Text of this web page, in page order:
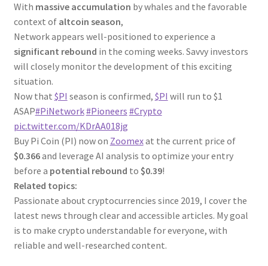
With massive accumulation by whales and the favorable
context of altcoin season,
Network appears well-positioned to experience a
significant rebound in the coming weeks. Savvy investors
will closely monitor the development of this exciting
situation.
Now that $PI season is confirmed, $PI will run to $1
ASAP#PiNetwork#Pioneers #Crypto
pic.twitter.com/KDrAA018jg
Buy Pi Coin (PI) now on Zoomexat the current price of
$0.366and leverage AI analysis to optimize your entry
before a potential rebound to $0.39!
Related topics:
Passionate about cryptocurrencies since 2019, I cover the
latest news through clear and accessible articles. My goal
is to make crypto understandable for everyone, with
reliable and well-researched content.